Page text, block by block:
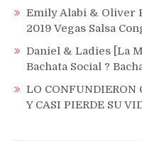
Emily Alabi & Oliver
2019 Vegas Salsa
Daniel & Ladies [La
Bachata Social ?
LO CONFUNDIERON
Y CASI PIERDE SU